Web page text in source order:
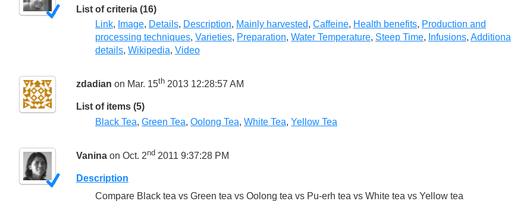
List of criteria (16)
Link, Image, Details, Description, Mainly harvested, Caffeine, Health benefits, Production and
processing techniques, Varieties, Preparation, Water Temperature, Steep Time, Infusions, Additional
details, Wikipedia, Video
zdadian on Mar. 15th 2013 12:28:57 AM
List of items (5)
Black Tea, Green Tea, Oolong Tea, White Tea, Yellow Tea
Vanina on Oct. 2nd 2011 9:37:28 PM
Description
Compare Black tea vs Green tea vs Oolong tea vs Pu-erh tea vs White tea vs Yellow tea